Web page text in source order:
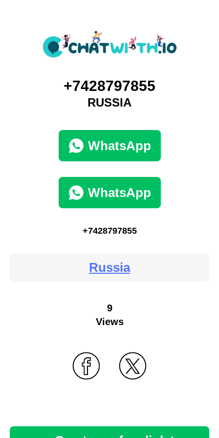
+7428797855
RUSSIA
WhatsApp
WhatsApp
+7428797855
Russia
9
Views